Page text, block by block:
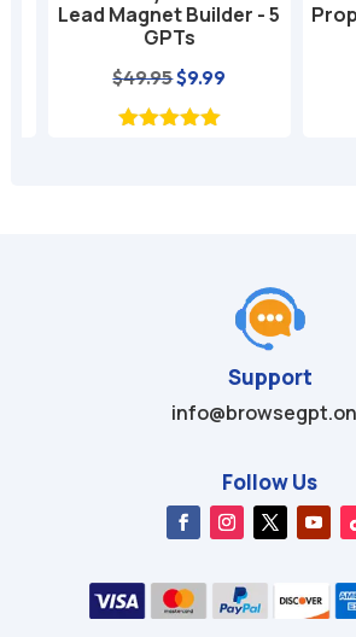
Lead Magnet Builder - 5
GPTs
49.95Original
price
$9.99Current
price
Support
Follow Us